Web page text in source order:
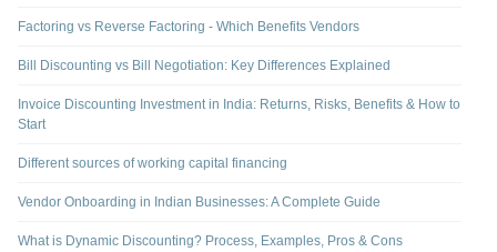
Factoring vs Reverse Factoring - Which Benefits Vendors
Bill Discounting vs Bill Negotiation: Key Differences Explained
Invoice Discounting Investment in India: Returns, Risks, Benefits & How to
Start
Different sources of working capital financing
Vendor Onboarding in Indian Businesses: A Complete Guide
What is Dynamic Discounting? Process, Examples, Pros & Cons